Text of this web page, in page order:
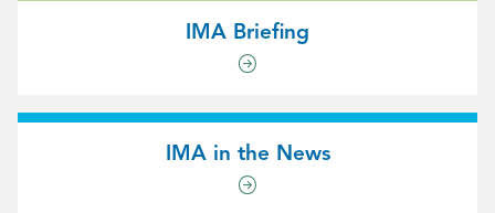
IMA Briefing
IMA in the News